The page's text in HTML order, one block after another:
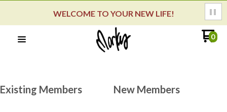
WELCOME TO YOUR NEW LIFE!
0
Existing Members New Members